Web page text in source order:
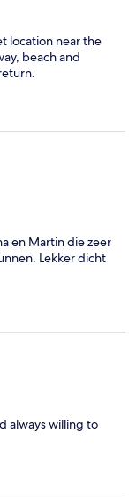
location near the
beach and
en Martin die zeer
Lekker dicht
always willing to